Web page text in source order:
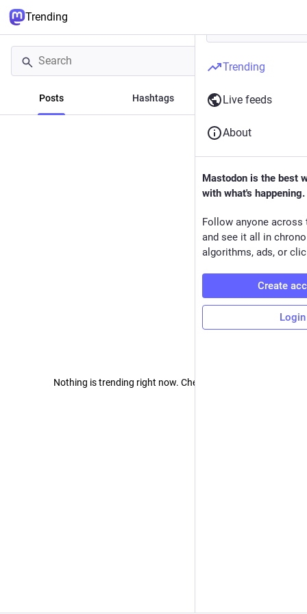
Trending
Posts Hashtags News
Nothing is trending right now. Check back later!
Trending
Live feeds
About
Mastodon is the best
with what's happening.
Follow anyone across
and see it all in
algorithms, ads, or
Create
Login